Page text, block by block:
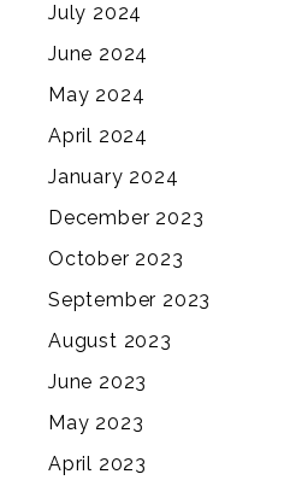
July 2024
June 2024
May 2024
April 2024
January 2024
December 2023
October 2023
September 2023
August 2023
June 2023
May 2023
April 2023